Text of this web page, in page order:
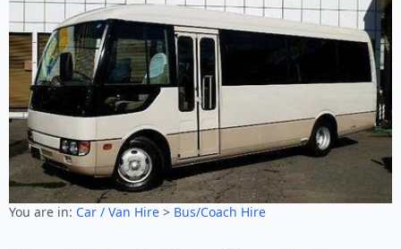
You are in: Car / Van Hire > Bus/Coach Hire